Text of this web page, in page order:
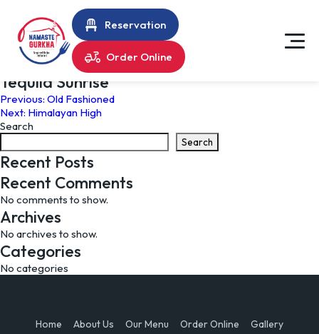
Reservation
Order Online
Tequila Sunrise
Post
navigation
Previous: Old Fashioned
Next: Himalayan High
Search
Search
Recent Posts
Recent Comments
No comments to show.
Archives
No archives to show.
Categories
No categories
Home About Us Our Menu Order Online
Gallery